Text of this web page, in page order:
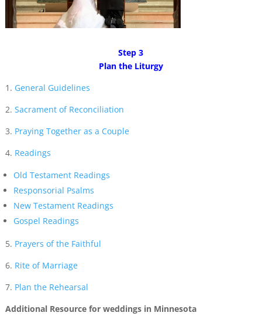
Step 3
Plan the Liturgy
1. General Guidelines
2. Sacrament of Reconciliation
3. Praying Together as a Couple
4. Readings
Old Testament Readings
Responsorial Psalms
New Testament Readings
Gospel Readings
5. Prayers of the Faithful
6. Rite of Marriage
7. Plan the Rehearsal
Additional Resource for weddings in Minnesota